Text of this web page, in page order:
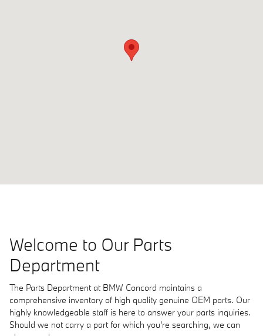
Welcome to Our Parts
Department
The Parts Department at BMW Concord maintains a
comprehensive inventory of high quality genuine OEM parts. Our
highly knowledgeable staff is here to answer your parts inquiries.
Should we not carry a part for which you're searching, we can